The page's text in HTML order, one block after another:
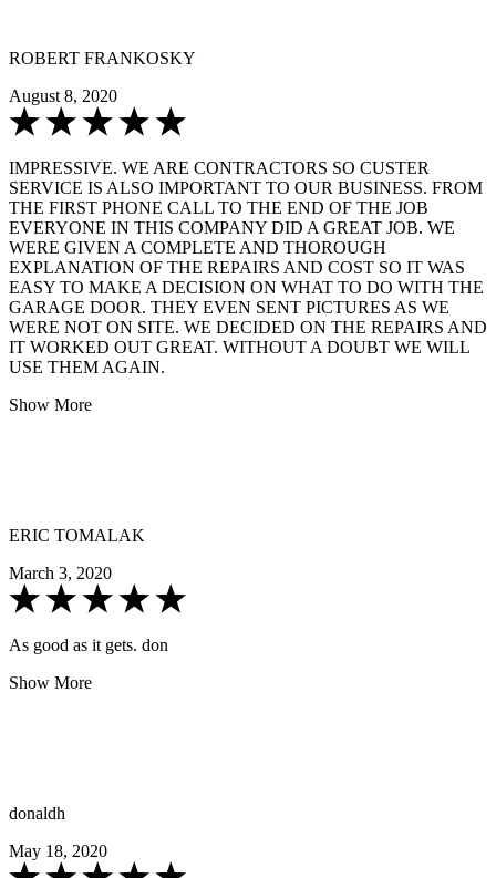
ROBERT FRANKOSKY
August 8, 2020
IMPRESSIVE. WE ARE CONTRACTORS SO CUSTER
SERVICE IS ALSO IMPORTANT TO OUR BUSINESS. FROM
THE FIRST PHONE CALL TO THE END OF THE JOB
EVERYONE IN THIS COMPANY DID A GREAT JOB. WE
WERE GIVEN A COMPLETE AND THOROUGH
EXPLANATION OF THE REPAIRS AND COST SO IT WAS
EASY TO MAKE A DECISION ON WHAT TO DO WITH THE
GARAGE DOOR. THEY EVEN SENT PICTURES AS WE
WERE NOT ON SITE. WE DECIDED ON THE REPAIRS AND
IT WORKED OUT GREAT. WITHOUT A DOUBT WE WILL
USE THEM AGAIN.
Show More
ERIC TOMALAK
March 3, 2020
As good as it gets. don
Show More
donaldh
May 18, 2020